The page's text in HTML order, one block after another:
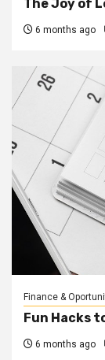
The Joy of
6 months ago
Finance &
Fun Hacks
6 months ago